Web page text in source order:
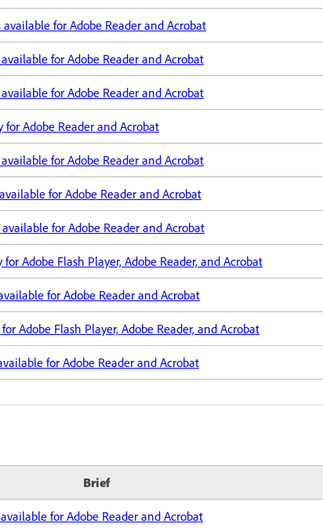
for Adobe Reader and Acrobat
for Adobe Reader and Acrobat
for Adobe Reader and Acrobat
for Adobe Reader and Acrobat
for Adobe Reader and Acrobat
for Adobe Reader and Acrobat
for Adobe Reader and Acrobat
for Adobe Flash Player, Adobe Reader, and Acrobat
for Adobe Reader and Acrobat
Adobe Flash Player, Adobe Reader, and Acrobat
for Adobe Reader and Acrobat
Brief
for Adobe Reader and Acrobat